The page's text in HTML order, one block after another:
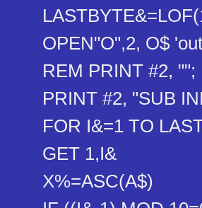
OPEN"O",2, O$
REM PRINT #2, "";
PRINT #2, "SUB
FOR I&=1 TO
GET 1,I&
X%=ASC(A$)